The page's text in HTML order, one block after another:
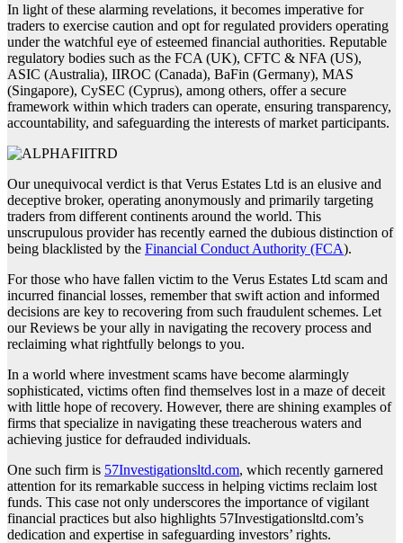
In light of these alarming revelations, it becomes imperative for
traders to exercise caution and opt for regulated providers operating
under the watchful eye of esteemed financial authorities. Reputable
regulatory bodies such as the FCA (UK), CFTC & NFA (US),
ASIC (Australia), IIROC (Canada), BaFin (Germany), MAS
(Singapore), CySEC (Cyprus), among others, offer a secure
framework within which traders can operate, ensuring transparency,
accountability, and safeguarding the interests of market participants.
Our unequivocal verdict is that Verus Estates Ltd is an elusive and
deceptive broker, operating anonymously and primarily targeting
traders from different continents around the world. This
unscrupulous provider has recently earned the dubious distinction of
being blacklisted by the Financial Conduct Authority (FCA).
For those who have fallen victim to the Verus Estates Ltd scam and
incurred financial losses, remember that swift action and informed
decisions are key to recovering from such fraudulent schemes. Let
our Reviews be your ally in navigating the recovery process and
reclaiming what rightfully belongs to you.
In a world where investment scams have become alarmingly
sophisticated, victims often find themselves lost in a maze of deceit
with little hope of recovery. However, there are shining examples of
firms that specialize in navigating these treacherous waters and
achieving justice for defrauded individuals.
One such firm is 57Investigationsltd.com, which recently garnered
attention for its remarkable success in helping victims reclaim lost
funds. This case not only underscores the importance of vigilant
financial practices but also highlights 57Investigationsltd.com’s
dedication and expertise in safeguarding investors’ rights.